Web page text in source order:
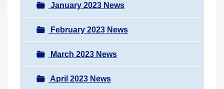
January 2023 News
February 2023 News
March 2023 News
April 2023 News